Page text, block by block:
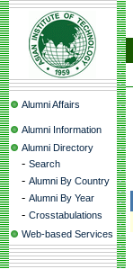
Alumni Affairs
Alumni Information
Alumni Directory
- Search
- Alumni By Country
- Alumni By Year
- Crosstabulations
Web-based Services